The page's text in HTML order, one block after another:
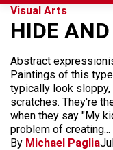
n Visual Arts
HIDE
Abstract
Paintings of this
typically look
scratches. They're
when they say "My
problem of creating...
By Michael Paglia